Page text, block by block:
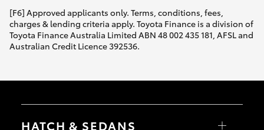
[F6] Approved applicants only. Terms, conditions, fees,
charges & lending criteria apply. Toyota Finance is a division of
Toyota Finance Australia Limited ABN 48 002 435 181, AFSL and
Australian Credit Licence 392536.
HATCH & SEDANS